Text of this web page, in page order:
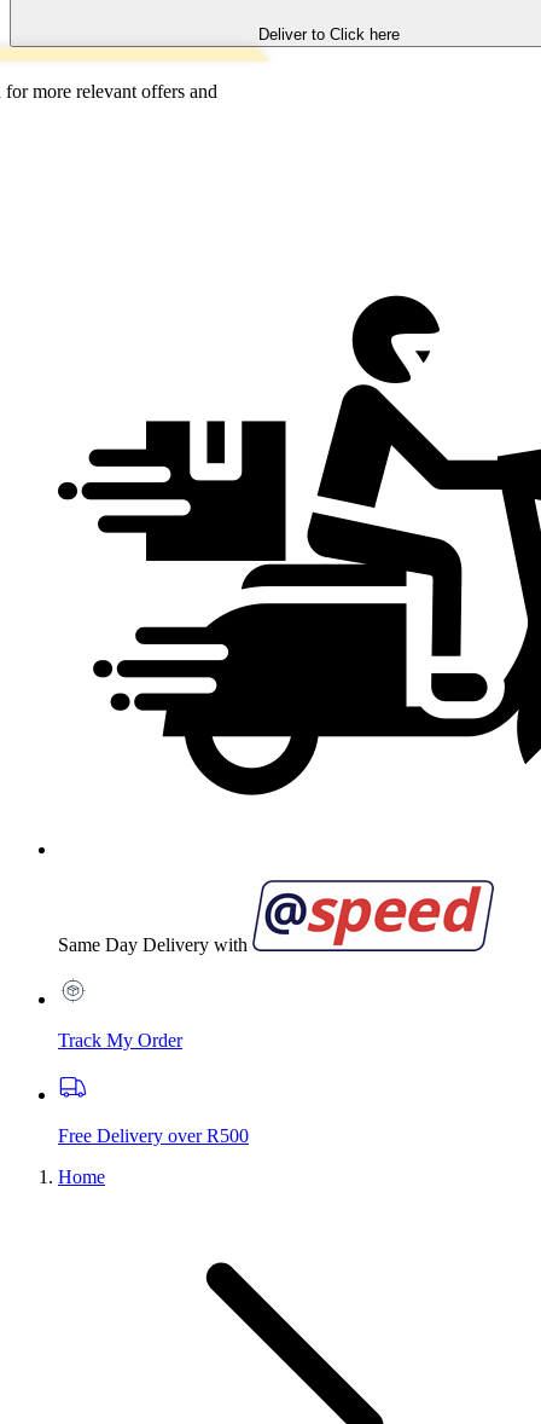
Deliver to Click here
more relevant offers and
Same Day Delivery with
Track My Order
Free Delivery over R500
Home